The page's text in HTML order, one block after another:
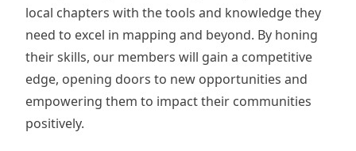
local chapters with the tools and knowledge they
need to excel in mapping and beyond. By honing
their skills, our members will gain a competitive
edge, opening doors to new opportunities and
empowering them to impact their communities
positively.